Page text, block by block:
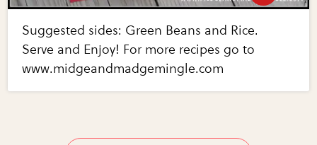
Suggested sides: Green Beans and Rice.
Serve and Enjoy! For more recipes go to
www.midgeandmadgemingle.com